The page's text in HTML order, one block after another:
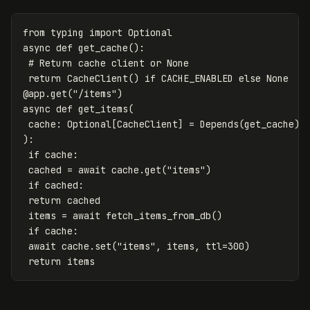
from typing import Optional
async def get_cache():
return CacheClient() if CACHE_ENABLED else None
@app .get("/items")
async def get_items(
cache : Optional [CacheClient] = Depends(get_cache)
):
if cache :
cached = await cache .get("items")
if cached :
return cached
items = await fetch_items_from_db()
if cache :
await cache . set("items" , items , ttl=300)
return
items